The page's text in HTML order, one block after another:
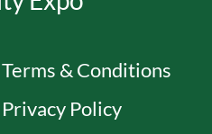
Terms & Conditions
Privacy Policy